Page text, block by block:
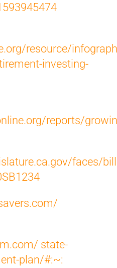
resource/
investing-
reports/
faces/
state-
plan/#:~: